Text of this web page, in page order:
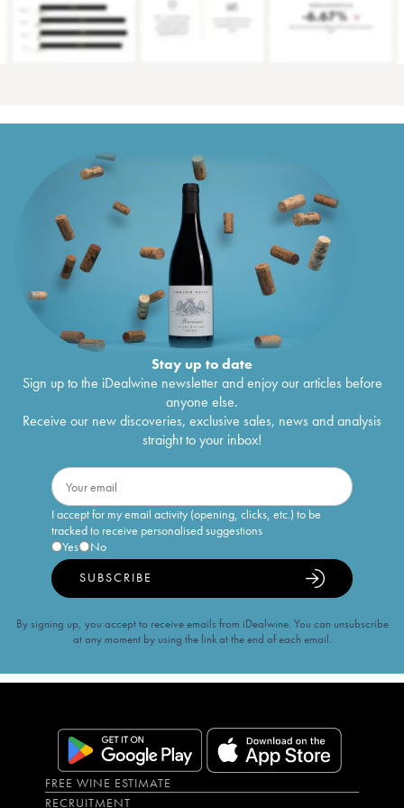
Stay up to date
Sign up to the iDealwine newsletter and enjoy our articles before
anyone else.
Receive our new discoveries, exclusive sales, news and analysis
straight to your inbox!
I accept for my email activity (opening, clicks, etc.) to be
tracked to receive personalised suggestions
Yes
No
SUBSCRIBE
By signing up, you accept to receive emails from iDealwine. You can unsubscribe
at any moment by using the link at the end of each email.
FREE WINE ESTIMATE
RECRUITMENT